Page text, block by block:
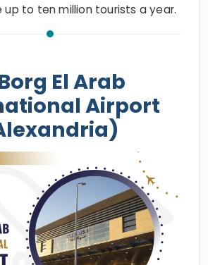
to ten million tourists a year.
El Arab
Airport